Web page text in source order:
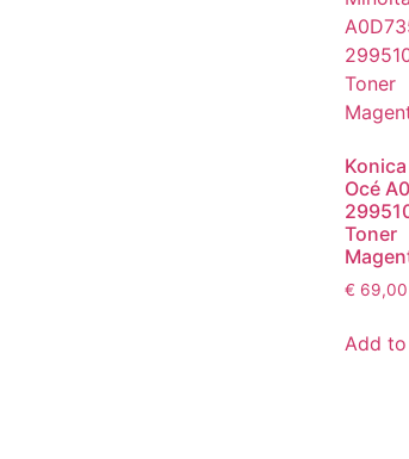
Océ
Toner
€ 69,00
Add